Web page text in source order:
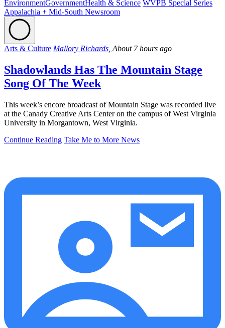
EnvironmentGovernmentHealth & Science WVPB Special Series
Appalachia + Mid-South Newsroom
Arts & Culture Mallory Richards, About 7 hours ago
Shadowlands Has The Mountain Stage
Song Of The Week
This week’s encore broadcast of Mountain Stage was recorded live
at the Canady Creative Arts Center on the campus of West Virginia
University in Morgantown, West Virginia.
Continue Reading Take Me to More News